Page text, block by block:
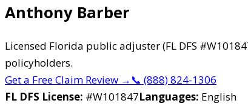
Anthony Barber
Licensed Florida public adjuster (FL DFS
policyholders.
Get a Free Claim Review → 📞 (888) 824-1306
FL DFS License: #W101847Languages: English